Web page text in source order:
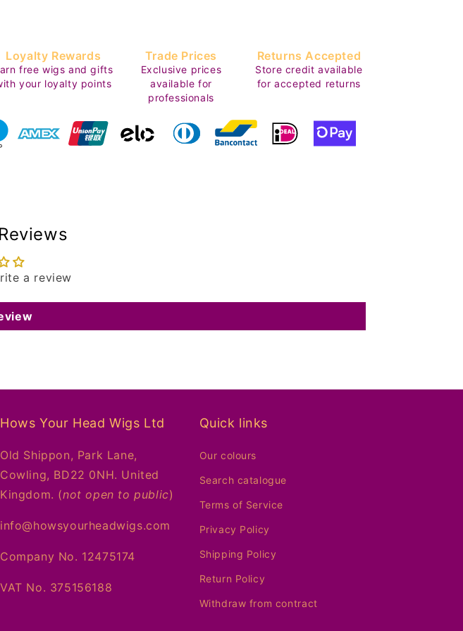
Loyalty Rewards
free wigs and gifts
your loyalty points
Trade Prices
Exclusive prices
available for
professionals
Returns Accepted
Store credit available
for accepted returns
a review
Hows Your Head Wigs Ltd
Old Shippon, Park Lane,
Cowling, BD22 0NH. United
Kingdom. (not open to public)
info@howsyourheadwigs.com
Company No. 12475174
VAT No. 375156188
Quick links
Our colours
Search catalogue
Terms of Service
Privacy Policy
Shipping Policy
Return Policy
Withdraw from contract